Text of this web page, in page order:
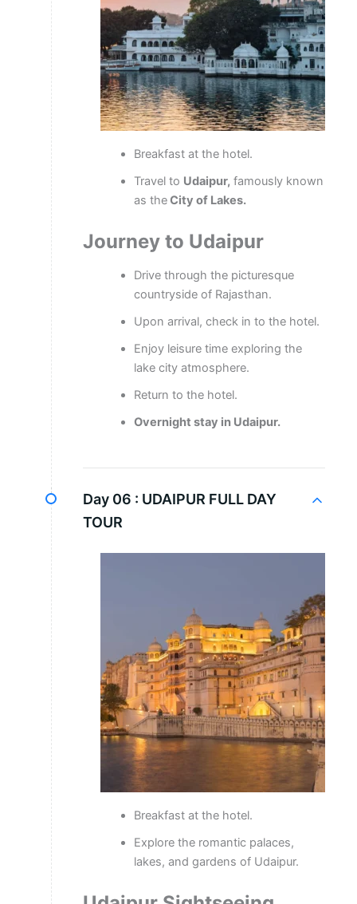
Breakfast at the hotel.
Travel to Udaipur, famously known
as theCity of Lakes.
Journey to Udaipur
Drive through the picturesque
countryside of Rajasthan.
Upon arrival, check in to the hotel.
Enjoy leisure time exploring the
lake city atmosphere.
Return to the hotel.
Overnight stay in Udaipur.
Day 06 : UDAIPUR FULL DAY
TOUR
Breakfast at the hotel.
Explore the romantic palaces,
lakes, and gardens of Udaipur.